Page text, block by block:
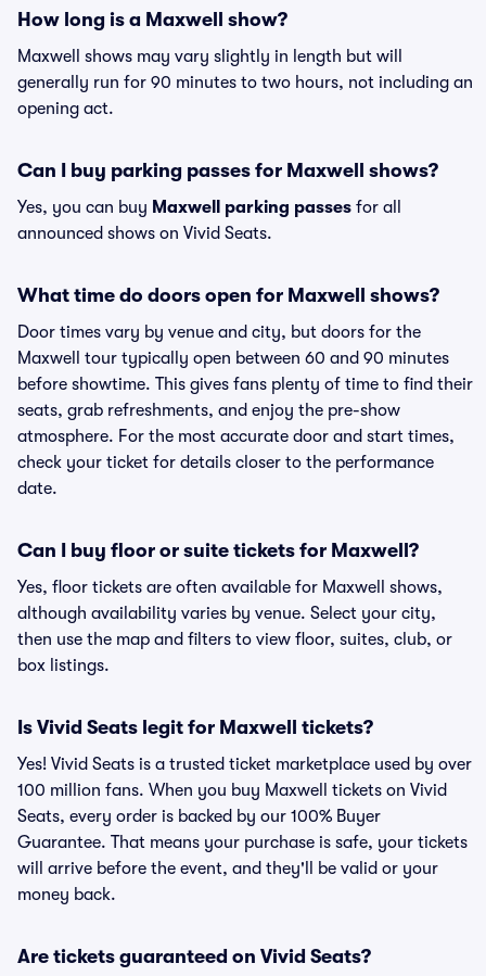
How long is a Maxwell show?
Maxwell shows may vary slightly in length but will
generally run for 90 minutes to two hours, not including an
opening act.
Can I buy parking passes for Maxwell shows?
Yes, you can buy Maxwell parking passes for all
announced shows on Vivid Seats.
What time do doors open for Maxwell shows?
Door times vary by venue and city, but doors for the
Maxwell tour typically open between 60 and 90 minutes
before showtime. This gives fans plenty of time to find their
seats, grab refreshments, and enjoy the pre-show
atmosphere. For the most accurate door and start times,
check your ticket for details closer to the performance
date.
Can I buy floor or suite tickets for Maxwell?
Yes, floor tickets are often available for Maxwell shows,
although availability varies by venue. Select your city,
then use the map and filters to view floor, suites, club, or
box listings.
Is Vivid Seats legit for Maxwell tickets?
Yes! Vivid Seats is a trusted ticket marketplace used by over
100 million fans. When you buy Maxwell tickets on Vivid
Seats, every order is backed by our 100% Buyer
Guarantee. That means your purchase is safe, your tickets
will arrive before the event, and they'll be valid or your
money back.
Are tickets guaranteed on Vivid Seats?